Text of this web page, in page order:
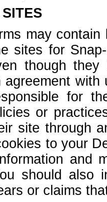
may
sites for
though
agreement
for
or
site through
to your
and
should also
or claims